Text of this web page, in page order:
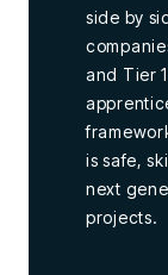
side by
and Tier
is safe,
next
projects.